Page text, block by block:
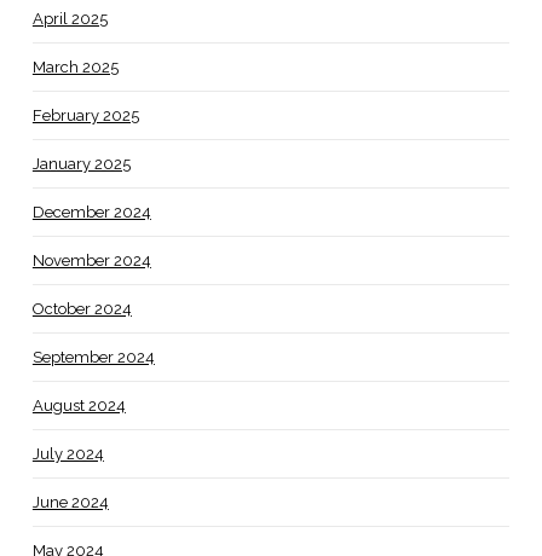
April 2025
March 2025
February 2025
January 2025
December 2024
November 2024
October 2024
September 2024
August 2024
July 2024
June 2024
May 2024